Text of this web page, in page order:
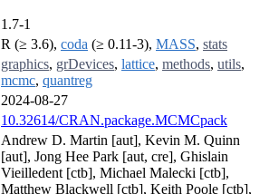
1.7-1
R (≥ 3.6), coda (≥ 0.11-3), MASS, stats
graphics, grDevices, lattice, methods, utils,
mcmc, quantreg
2024-08-27
10.32614/CRAN.package.MCMCpack
Andrew D. Martin [aut], Kevin M. Quinn
[aut], Jong Hee Park [aut, cre], Ghislain
Vieilledent [ctb], Michael Malecki [ctb],
Matthew Blackwell [ctb], Keith Poole [ctb],